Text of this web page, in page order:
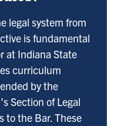
legal system from
is fundamental
at Indiana State
curriculum
by the
Section of Legal
to the Bar. These